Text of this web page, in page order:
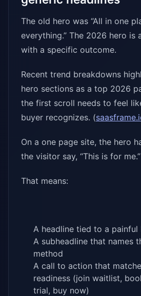
The old hero was “All in one
everything.” The 2026 hero is
with a specific outcome.
Recent trend breakdowns
hero sections as a top 2026
the first scroll needs to feel
buyer recognizes. (
On a one page site, the hero
the visitor say, “This is for me.”
That means:
A headline tied to a
A subheadline that names
method
A call to action that
readiness (join waitlist,
trial, buy now)